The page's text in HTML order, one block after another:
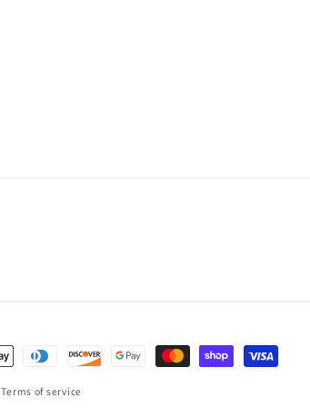
Terms of service